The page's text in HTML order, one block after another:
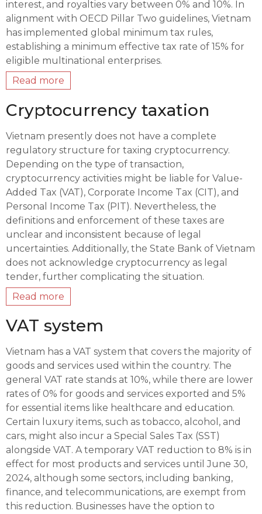
interest, and royalties vary between 0% and 10%. In
alignment with OECD Pillar Two guidelines, Vietnam
has implemented global minimum tax rules,
establishing a minimum effective tax rate of 15% for
eligible multinational enterprises.
Read more
Cryptocurrency taxation
Vietnam presently does not have a complete
regulatory structure for taxing cryptocurrency.
Depending on the type of transaction,
cryptocurrency activities might be liable for Value-
Added Tax (VAT), Corporate Income Tax (CIT), and
Personal Income Tax (PIT). Nevertheless, the
definitions and enforcement of these taxes are
unclear and inconsistent because of legal
uncertainties. Additionally, the State Bank of Vietnam
does not acknowledge cryptocurrency as legal
tender, further complicating the situation.
Read more
VAT system
Vietnam has a VAT system that covers the majority of
goods and services used within the country. The
general VAT rate stands at 10%, while there are lower
rates of 0% for goods and services exported and 5%
for essential items like healthcare and education.
Certain luxury items, such as tobacco, alcohol, and
cars, might also incur a Special Sales Tax (SST)
alongside VAT. A temporary VAT reduction to 8% is in
effect for most products and services until June 30,
2024, although some sectors, including banking,
finance, and telecommunications, are exempt from
this reduction. Businesses have the option to